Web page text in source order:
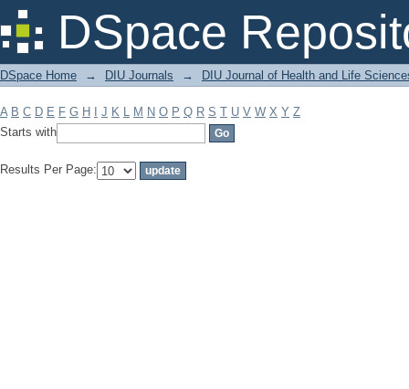
DSpace
Filter by: Subject
DSpace Home → DIU Journals → DIU Journal of Health and Life
A B C D E F G H J K L M N O P Q R S T U V W X Y Z
Starts with
Results Per Page: